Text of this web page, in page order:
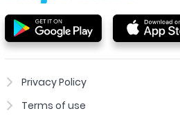
Privacy Policy
Terms of use